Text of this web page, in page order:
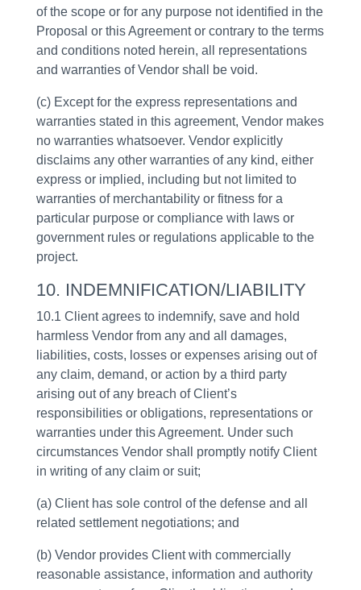
of the scope or for any purpose not identified in the
Proposal or this Agreement or contrary to the terms
and conditions noted herein, all representations
and warranties of Vendor shall be void.
(c) Except for the express representations and
warranties stated in this agreement, Vendor makes
no warranties whatsoever. Vendor explicitly
disclaims any other warranties of any kind, either
express or implied, including but not limited to
warranties of merchantability or fitness for a
particular purpose or compliance with laws or
government rules or regulations applicable to the
project.
10. INDEMNIFICATION/LIABILITY
10.1 Client agrees to indemnify, save and hold
harmless Vendor from any and all damages,
liabilities, costs, losses or expenses arising out of
any claim, demand, or action by a third party
arising out of any breach of Client’s
responsibilities or obligations, representations or
warranties under this Agreement. Under such
circumstances Vendor shall promptly notify Client
in writing of any claim or suit;
(a) Client has sole control of the defense and all
related settlement negotiations; and
(b) Vendor provides Client with commercially
reasonable assistance, information and authority